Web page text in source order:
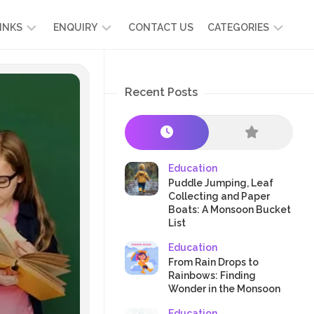
ENQUIRY
ADMISSION
ENQUIRY
CONTACT US CATEGORIES
PARENTS
CRAFTS
PLAY
&
ACTIVITIES
Recent Posts
Education
Puddle Jumping, Leaf
Collecting and Paper
Boats: A Monsoon Bucket
List
Education
From Rain Drops to
Rainbows: Finding
Wonder in the Monsoon